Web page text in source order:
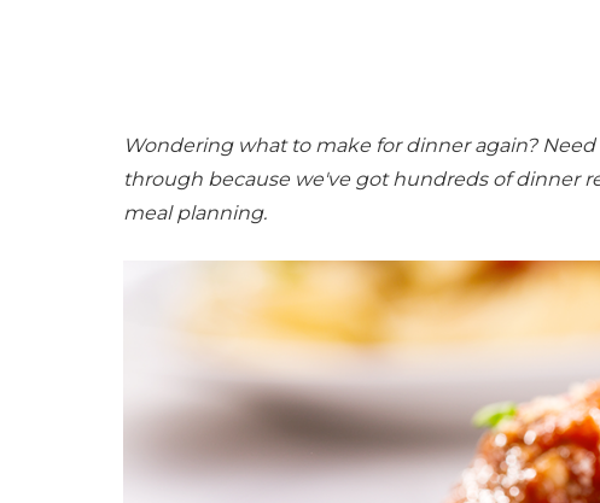
Wondering what to make for dinner again?
through because we've got hundreds of dinner
meal planning.